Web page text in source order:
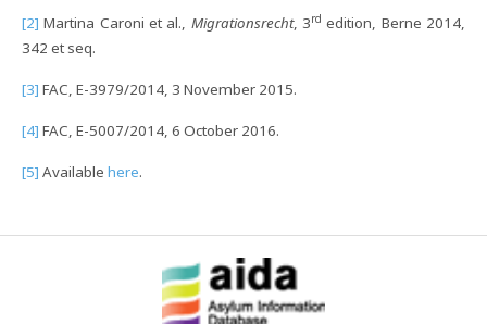
[2] Martina Caroni et al., Migrationsrecht, 3rd edition, Berne 2014,
342 et seq.
[3] FAC, E-3979/2014, 3 November 2015.
[4] FAC, E-5007/2014, 6 October 2016.
[5] Available here.